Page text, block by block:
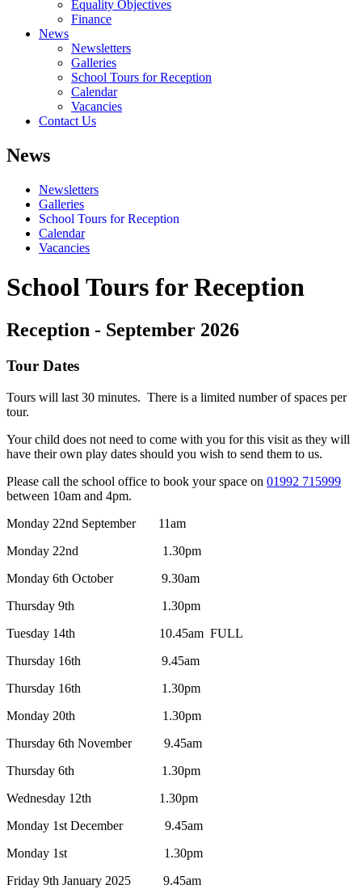
Equality Objectives
Finance
News
Newsletters
Galleries
School Tours for Reception
Calendar
Vacancies
Contact Us
News
Newsletters
Galleries
School Tours for Reception
Calendar
Vacancies
School Tours for Reception
Reception - September 2026
Tour Dates
Tours will last 30 minutes. There is a limited number of spaces per
tour.
Your child does not need to come with you for this visit as they will
have their own play dates should you wish to send them to us.
Please call the school office to book your space on 01992 715999
between 10am and 4pm.
Monday 22nd September 11am
Monday 22nd 1.30pm
Monday 6th October
9.30am
Thursday 9th
1 .30pm
Tuesday 14th 10.45am FULL
Thursday 16th 9.45am
Thursday 16th 1.30pm
Monday 20th 1 .30pm
Thursday 6th November
9.45am
Thursday 6th
1.30pm
Wednesday 12th 1.30pm
Monday 1st December
9.45am
Monday 1st 1.30pm
Friday 9th January 2025
9.45am